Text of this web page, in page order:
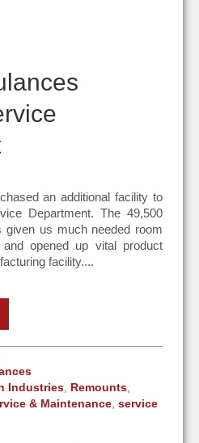
an additional facility to
Department. The 49,500
given us much needed room
opened up vital product
facility....
Industries Remounts
& Maintenance service